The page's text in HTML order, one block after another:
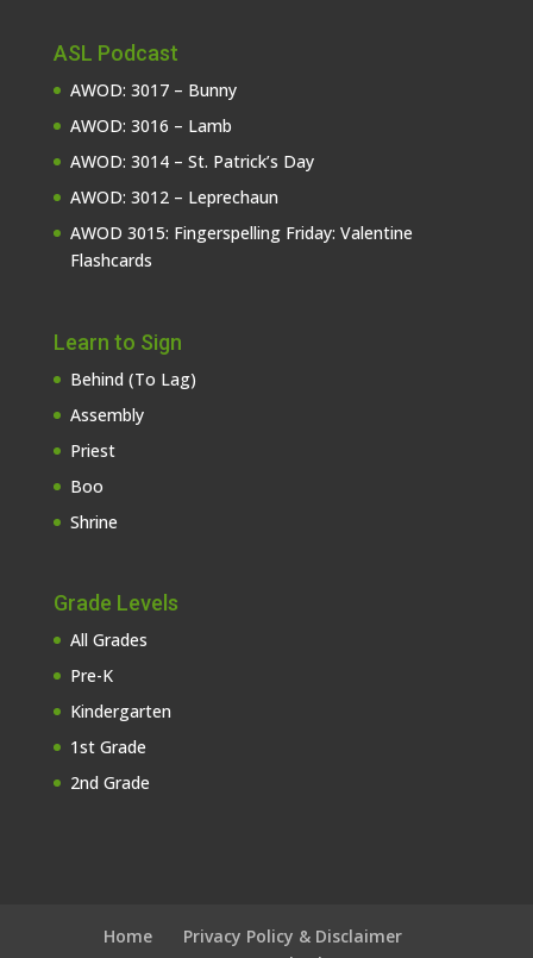
ASL Podcast
AWOD: 3017 – Bunny
AWOD: 3016 – Lamb
AWOD: 3014 – St. Patrick’s Day
AWOD: 3012 – Leprechaun
AWOD 3015: Fingerspelling Friday: Valentine
Flashcards
Learn to Sign
Behind (To Lag)
Assembly
Priest
Boo
Shrine
Grade Levels
All Grades
Pre-K
Kindergarten
1st Grade
2nd Grade
Home
Privacy Policy & Disclaimer